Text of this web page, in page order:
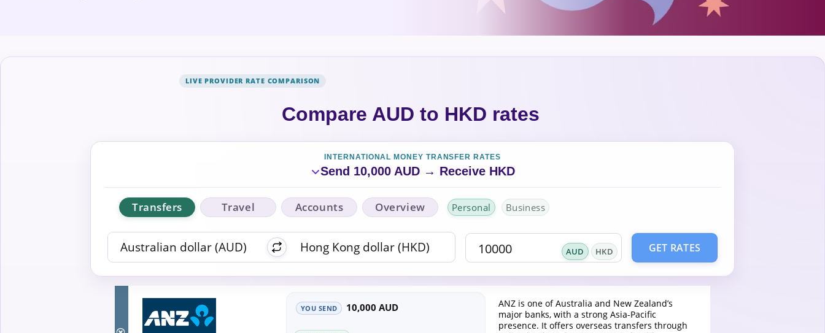
LIVE PROVIDER RATE COMPARISON
Compare AUD to HKD rates
INTERNATIONAL MONEY TRANSFER RATES
Send 10,000 AUD → Receive HKD
Transfers Travel Accounts Overview Personal Business
AUD HKD GET RATES
YOU SEND 10,000 AUD
ANZ is one of Australia and New Zealand’s
major banks, with a strong Asia-Pacific
presence. It offers overseas transfers through